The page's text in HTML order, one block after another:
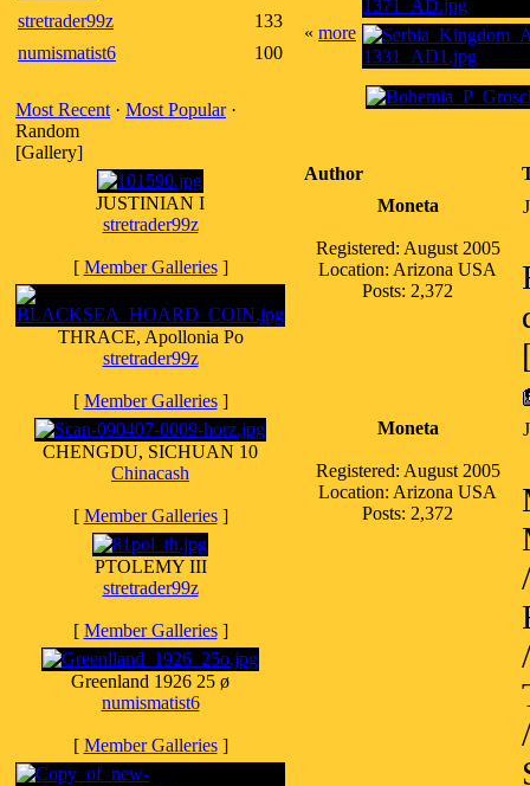
stretrader99z
133
numismatist6
100
Most Recent · Most Popular·
Random
[Gallery]
JUSTINIAN I
stretrader99z
[ Member Galleries]
THRACE, Apollonia Po
stretrader99z
[ Member Galleries]
CHENGDU, SICHUAN 10
Chinacash
[ Member Galleries]
PTOLEMY III
stretrader99z
[ Member Galleries]
Greenland 1926 25 ø
numismatist6
[ Member Galleries]
« more
Author
Moneta
Registered: August 2005
Location: Arizona USA
Posts: 2,372
Moneta
Registered: August 2005
Location: Arizona USA
Posts: 2,372